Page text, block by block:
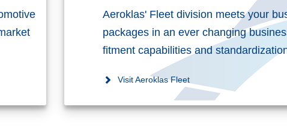
Aeroklas' Fleet division meets your
packages in an ever changing
fitment capabilities and
Visit Aeroklas Fleet